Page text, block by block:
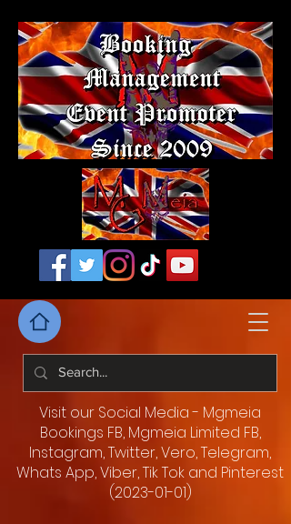
Visit our Social Media - Mgmeia
Bookings FB, Mgmeia Limited FB,
Instagram, Twitter, Vero, Telegram,
Whats App, Viber, Tik Tok and Pinterest
(2023-01-01)